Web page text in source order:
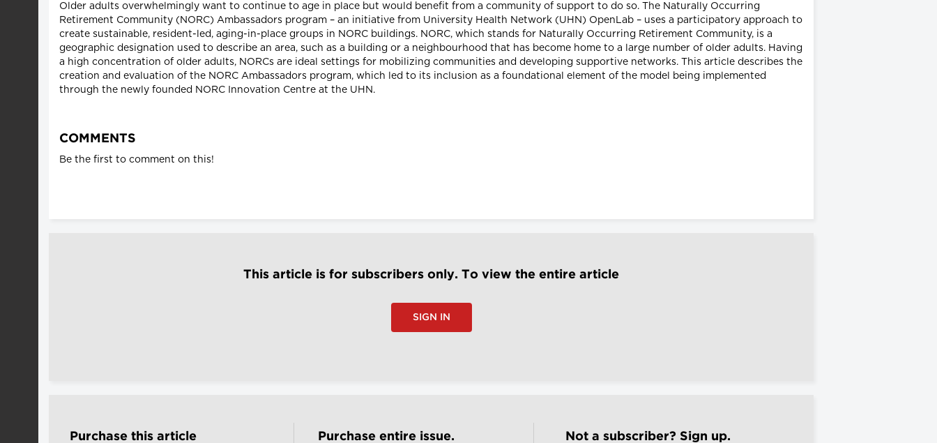
Older adults overwhelmingly want to continue to age in place but would benefit from a community of support to do so. The Naturally Occurring
Retirement Community (NORC) Ambassadors program – an initiative from University Health Network (UHN) OpenLab – uses a participatory approach to
create sustainable, resident-led, aging-in-place groups in NORC buildings. NORC, which stands for Naturally Occurring Retirement Community, is a
geographic designation used to describe an area, such as a building or a neighbourhood that has become home to a large number of older adults. Having
a high concentration of older adults, NORCs are ideal settings for mobilizing communities and developing supportive networks. This article describes the
creation and evaluation of the NORC Ambassadors program, which led to its inclusion as a foundational element of the model being implemented
through the newly founded NORC Innovation Centre at the UHN.
COMMENTS
Be the first to comment on this!
This article is for subscribers only. To view the entire article
SIGN IN
Purchase this article Purchase entire issue. Not a subscriber? Sign up.